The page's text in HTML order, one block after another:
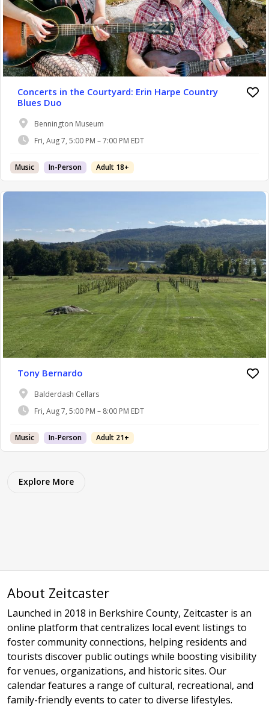
Concerts in the Courtyard: Erin Harpe Country
Blues Duo
Bennington Museum
Fri, Aug 7, 5:00 PM – 7:00 PM EDT
Music In-Person Adult 18+
Tony Bernardo
Balderdash Cellars
Fri, Aug 7, 5:00 PM – 8:00 PM EDT
Music In-Person Adult 21+
Explore More
About Zeitcaster
Launched in 2018 in Berkshire County, Zeitcaster is an
online platform that centralizes local event listings to
foster community connections, helping residents and
tourists discover public outings while boosting visibility
for venues, organizations, and historic sites. Our
calendar features a range of cultural, recreational, and
family-friendly events to cater to diverse lifestyles.